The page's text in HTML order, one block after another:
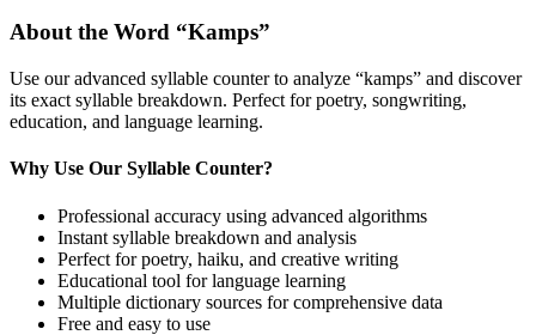
About the Word “Kamps”
Use our advanced syllable counter to analyze “kamps” and discover
its exact syllable breakdown. Perfect for poetry, songwriting,
education, and language learning.
Why Use Our Syllable Counter?
Professional accuracy using advanced algorithms
Instant syllable breakdown and analysis
Perfect for poetry, haiku, and creative writing
Educational tool for language learning
Multiple dictionary sources for comprehensive data
Free and easy to use